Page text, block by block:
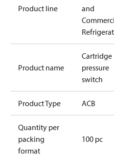
Product line
and
Product name
Cartridge
pressure
switch
Product Type ACB
Quantity per
packing
format
100 pc